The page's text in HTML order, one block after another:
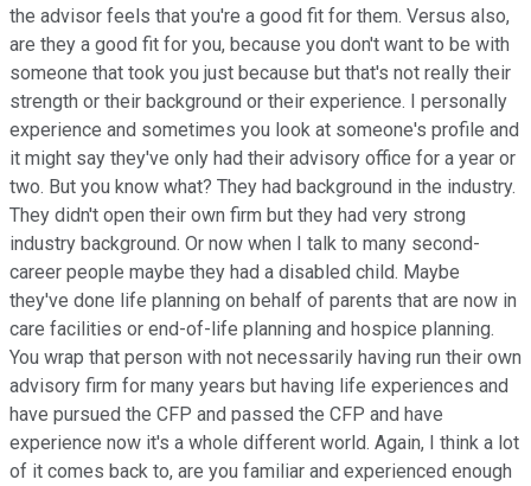
the advisor feels that you're a good fit for them. Versus also,
are they a good fit for you, because you don't want to be with
someone that took you just because but that's not really their
strength or their background or their experience. I personally
experience and sometimes you look at someone's profile and
it might say they've only had their advisory office for a year or
two. But you know what? They had background in the industry.
They didn't open their own firm but they had very strong
industry background. Or now when I talk to many second-
career people maybe they had a disabled child. Maybe
they've done life planning on behalf of parents that are now in
care facilities or end-of-life planning and hospice planning.
You wrap that person with not necessarily having run their own
advisory firm for many years but having life experiences and
have pursued the CFP and passed the CFP and have
experience now it's a whole different world. Again, I think a lot
of it comes back to, are you familiar and experienced enough